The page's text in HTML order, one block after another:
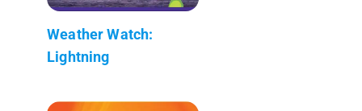
Weather Watch:
Lightning